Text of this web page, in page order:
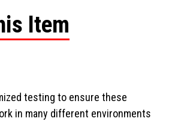
Item
testing to ensure these
in many different environments